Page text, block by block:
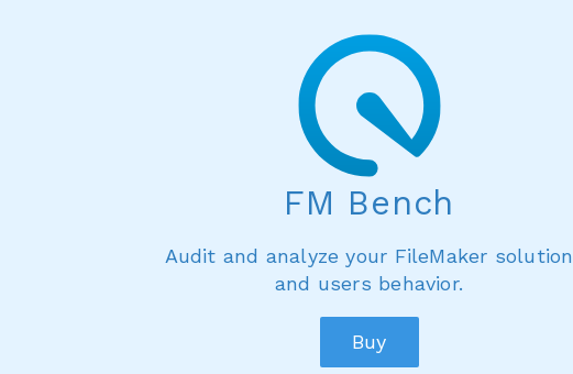
FM Bench
Audit and analyze your FileMaker solution
and users behavior.
Buy